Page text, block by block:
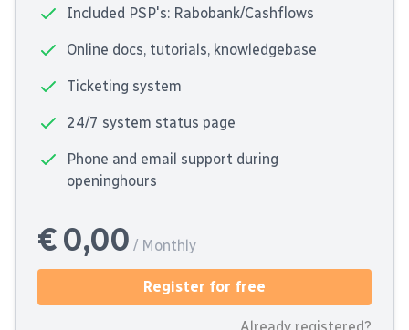
Included PSP's: Rabobank/Cashflows
Online docs, tutorials, knowledgebase
Ticketing system
24/7 system status page
Phone and email support during
openinghours
€ 0,00 / Monthly
Register for free